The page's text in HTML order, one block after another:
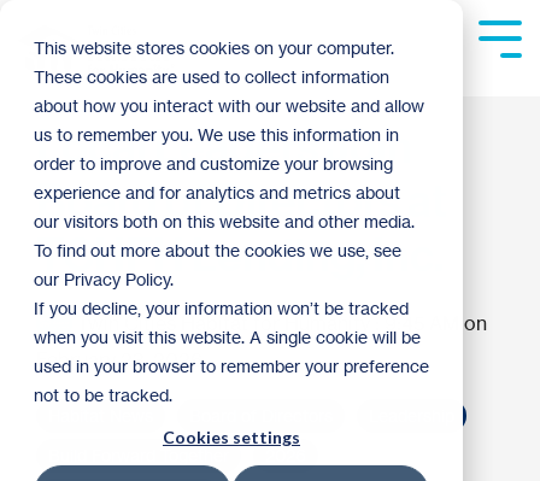
This website stores cookies on your computer.
These cookies are used to collect information
about how you interact with our website and allow
us to remember you. We use this information in
order to improve and customize your browsing
experience and for analytics and metrics about
our visitors both on this website and other media.
To find out more about the cookies we use, see
our Privacy Policy.
If you decline, your information won’t be tracked
when you visit this website. A single cookie will be
used in your browser to remember your preference
not to be tracked.
Cookies settings
main
content.
Local Leaders Join
Board of Directors at
TCHFH Lending, Inc.
Twin Cities Habitat for Humanity
9:45 AM on
February 23, 2026